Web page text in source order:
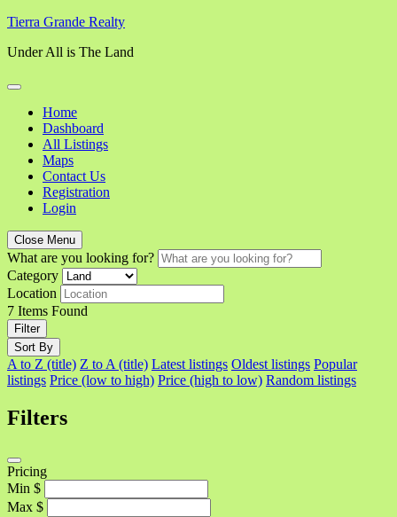
Skip
content
Tierra Grande Realty
Under All is The Land
Home
Dashboard
All Listings
Maps
Contact Us
Registration
Login
Close Menu
What are you looking for?
Category
Location
7 Items Found
Filter
Sort By
A to Z (title) Z to A (title) Latest listings Oldest listings Popular
listings Price (low to high) Price (high to low) Random listings
Filters
Pricing
Min $
Max $